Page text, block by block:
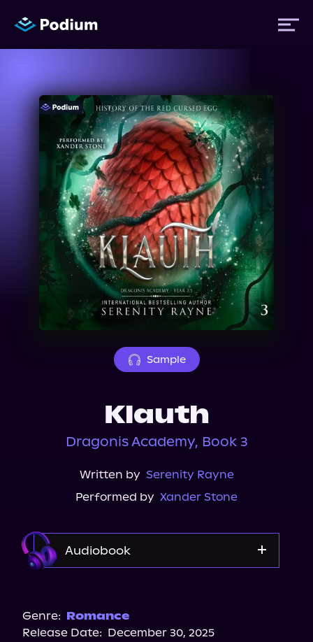
Titles
Authors
Performers
News
Events
Sample
Klauth
Dragonis Academy, Book 3
Written by Serenity Rayne
Performed by Xander Stone
Audiobook
Storytel
Genre: Romance
Release Date: December 30, 2025